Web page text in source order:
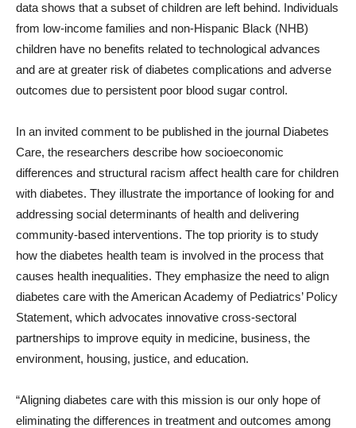
data shows that a subset of children are left behind. Individuals
from low-income families and non-Hispanic Black (NHB)
children have no benefits related to technological advances
and are at greater risk of diabetes complications and adverse
outcomes due to persistent poor blood sugar control.
In an invited comment to be published in the journal Diabetes
Care, the researchers describe how socioeconomic
differences and structural racism affect health care for children
with diabetes. They illustrate the importance of looking for and
addressing social determinants of health and delivering
community-based interventions. The top priority is to study
how the diabetes health team is involved in the process that
causes health inequalities. They emphasize the need to align
diabetes care with the American Academy of Pediatrics’ Policy
Statement, which advocates innovative cross-sectoral
partnerships to improve equity in medicine, business, the
environment, housing, justice, and education.
“Aligning diabetes care with this mission is our only hope of
eliminating the differences in treatment and outcomes among